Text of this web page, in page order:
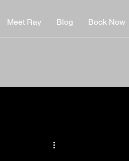
Meet Ray Blog Book Now